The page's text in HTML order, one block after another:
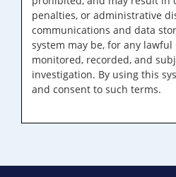
penalties, or administrative
communications and data
system may be, for any
monitored, recorded, and
investigation. By using this
and consent to such terms.